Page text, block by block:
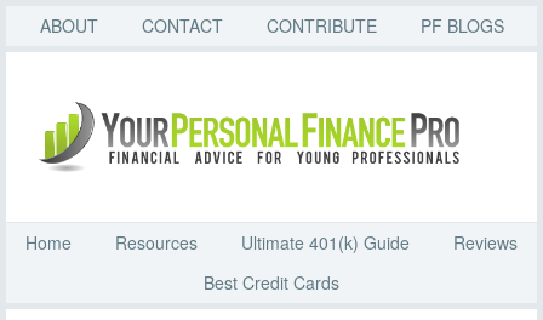
ABOUT CONTACT CONTRIBUTE PF BLOGS
Home Resources Ultimate 401(k) Guide
Reviews
Best Credit Cards